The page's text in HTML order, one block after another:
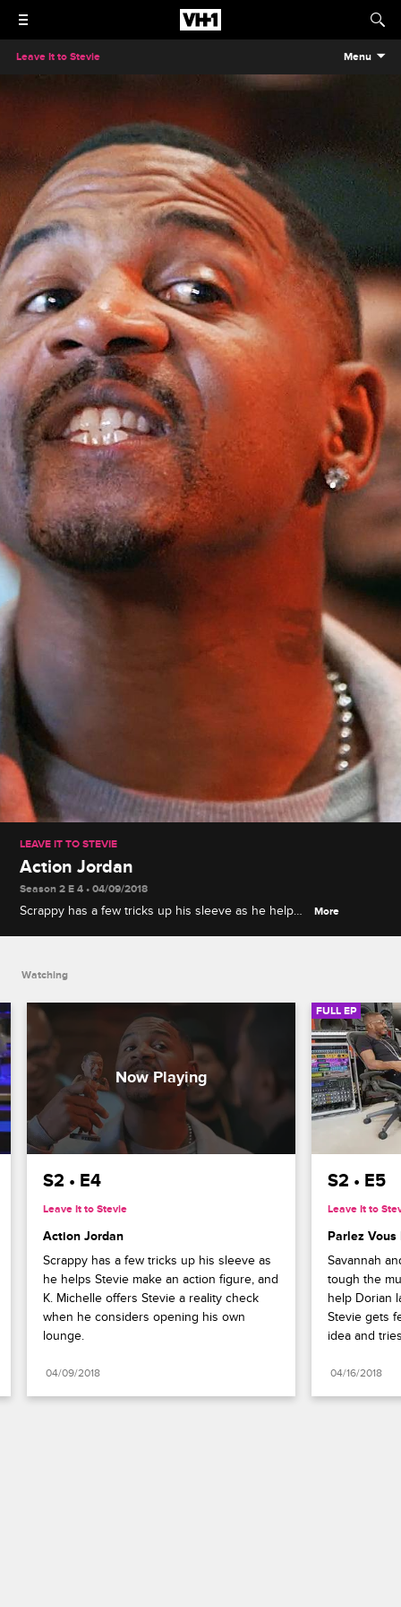
Leave It to Stevie Menu
LEAVE IT TO STEVIE
Action Jordan
Season 2 E 4 • 04/09/2018
Scrappy has a few tricks up his sleeve as he helps
More
Watching
S2 • E4
Leave It to Stevie
Action Jordan
Scrappy has a few tricks up his sleeve as
he helps Stevie make an action figure, and
K. Michelle offers Stevie a reality check
when he considers opening his own
lounge.
04/09/2018
FULL EP
S2 • E5
Leave It to
Parlez Vous
Savannah
tough the
help Dorian
Stevie gets
idea and
04/16/2018